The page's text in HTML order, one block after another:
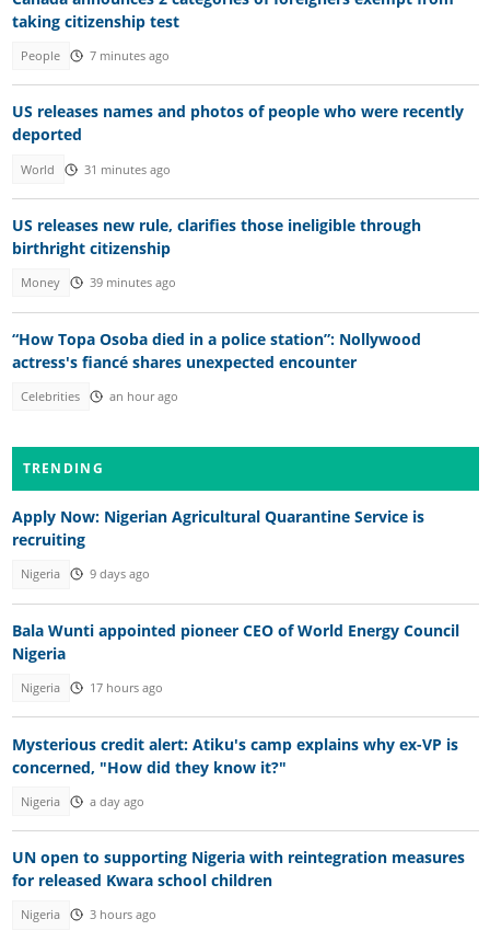
taking citizenship test
People 7 minutes ago
US releases names and photos of people who were recently
deported
World 31 minutes ago
US releases new rule, clarifies those ineligible through
birthright citizenship
Money 39 minutes ago
“How Topa Osoba died in a police station”: Nollywood
actress's fiancé shares unexpected encounter
Celebrities an hour ago
TRENDING
Apply Now: Nigerian Agricultural Quarantine Service is
recruiting
Nigeria 9 days ago
Bala Wunti appointed pioneer CEO of World Energy Council
Nigeria
Nigeria 17 hours ago
Mysterious credit alert: Atiku's camp explains why ex-VP is
concerned, "How did they know it?"
Nigeria a day ago
UN open to supporting Nigeria with reintegration measures
for released Kwara school children
Nigeria 3 hours ago